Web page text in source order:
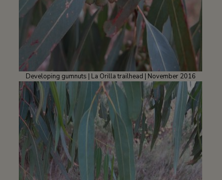
Developing gumnuts | La Orilla trailhead | November 2016